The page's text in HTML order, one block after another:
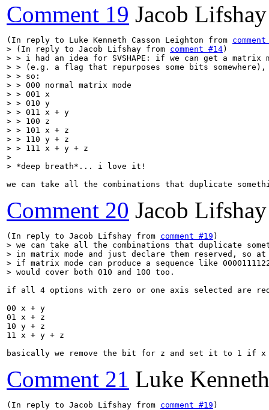
Comment 19 Jacob Lifshay
(In reply to Luke Kenneth Casson Leighton from
> (In reply to Jacob Lifshay from comment #14)
> > i had an idea for SVSHAPE: if we can get a matrix
> > (e.g. a flag that repurposes some bits
> > so:
> > 000 normal matrix mode
> > 001 x
> > 010 y
> > 011 x + y
> > 100 z
> > 101 x + z
> > 110 y + z
> > 111 x + y + z
>
> *deep breath*... i love it!
we can take all the combinations that duplicate
Comment 20 Jacob Lifshay
(In reply to Jacob Lifshay from comment #19
> we can take all the combinations that duplicate
> in matrix mode and just declare them reserved, so
> if matrix mode can produce a sequence like
> would cover both 010 and 100 too.
if all 4 options with zero or one axis selected are
00 x + y
01 x + z
10 y + z
11 x + y + z
basically we remove the bit for z and set it to 1 if
Comment 21 Luke
(In reply to Jacob Lifshay from comment #19 )